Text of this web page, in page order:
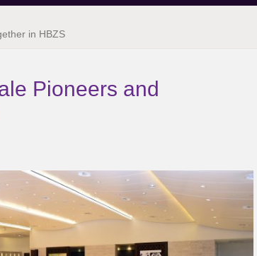
in HBZS
Pioneers and